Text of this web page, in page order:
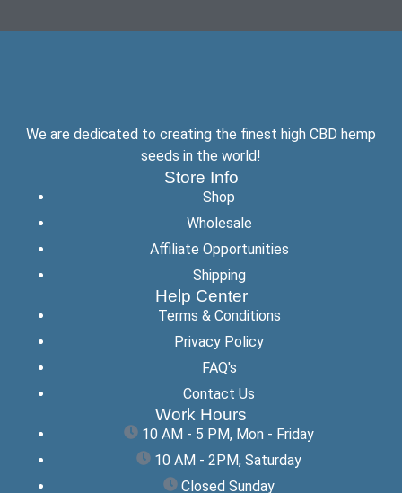
We are dedicated to creating the finest high CBD hemp
seeds in the world!
Store Info
Shop
Wholesale
Affiliate Opportunities
Shipping
Help Center
Terms & Conditions
Privacy Policy
FAQ's
Contact Us
Work Hours
10 AM - 5 PM, Mon - Friday
10 AM - 2PM, Saturday
Closed Sunday